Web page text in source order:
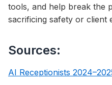
tools, and help break the
sacrificing safety or client
Sources:
AI Receptionists